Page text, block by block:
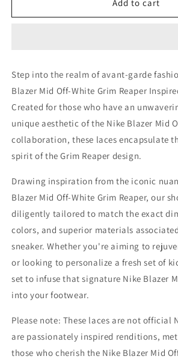
Blazer
Reaper
Shoe
Laces
Blazer
Reaper
Shoe
Laces
Add to cart
Step into the realm of avant-garde
Blazer Mid Off-White Grim Reaper
Created for those who have an
unique aesthetic of the Nike Blazer Mid
collaboration, these laces encapsulate
spirit of the Grim Reaper design.
Drawing inspiration from the iconic
Blazer Mid Off-White Grim Reaper, our
diligently tailored to match the exact
colors, and superior materials
sneaker. Whether you're aiming to
or looking to personalize a fresh set of
set to infuse that signature Nike Blazer
into your footwear.
Please note: These laces are not official
are passionately inspired renditions,
those who cherish the Nike Blazer Mid